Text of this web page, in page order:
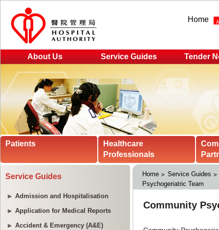
Home
About Us Service Guides Tender
Patients
Healthcare
Professionals
Service Guides
Admission and Hospitalisation
Application for Medical Reports
Accident & Emergency (A&E)
Home
Service Guides
Psychogeriatric Team